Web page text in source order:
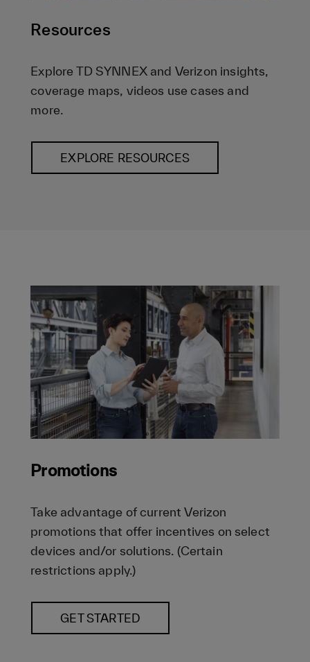
Resources
Explore TD SYNNEX and Verizon insights,
coverage maps, videos use cases and
more.
EXPLORE RESOURCES
Promotions
Take advantage of current Verizon
promotions that offer incentives on select
devices and/or solutions. (Certain
restrictions apply.)
GET STARTED